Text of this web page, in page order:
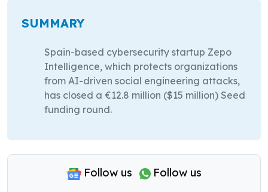
SUMMARY
Spain-based cybersecurity startup Zepo
Intelligence, which protects organizations
from AI-driven social engineering attacks,
has closed a €12.8 million ($15 million) Seed
funding round.
Follow us Follow us